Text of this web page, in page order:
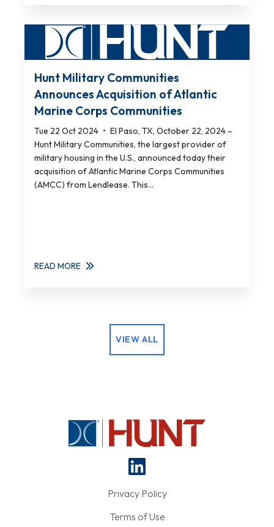
Hunt Military Communities
Announces Acquisition of Atlantic
Marine Corps Communities
Tue 22 Oct 2024 • El Paso, TX, October 22, 2024 –
Hunt Military Communities, the largest provider of
military housing in the U.S., announced today their
acquisition of Atlantic Marine Corps Communities
(AMCC) from Lendlease. This...
READ MORE
VIEW ALL
Privacy Policy
Terms of Use